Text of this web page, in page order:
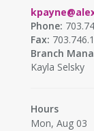
Phone:
Fax:
Branch
Kayla Selsky
Hours
Mon, Aug 03